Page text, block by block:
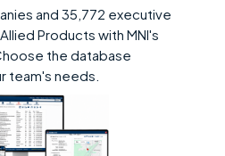
and 35,772 executive
Products with MNI's
the database
team's needs.